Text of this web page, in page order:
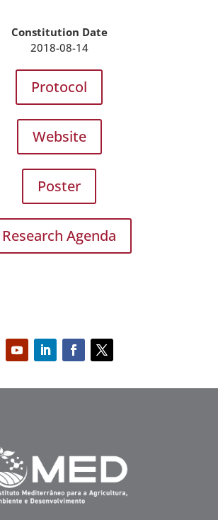
Constitution Date
2018-08-14
Protocol
Website
Poster
Research Agenda